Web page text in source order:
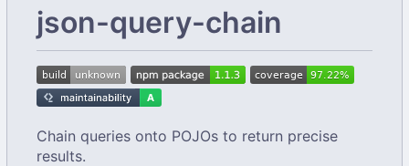
json-query-chain
Chain queries onto POJOs to return precise
results.